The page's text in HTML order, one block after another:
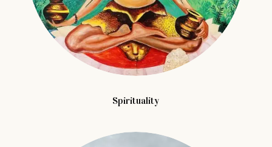
Spirituality